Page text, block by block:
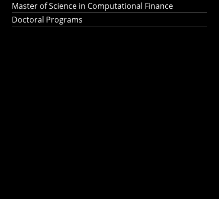
Master of Science in Computational Finance
Doctoral Programs